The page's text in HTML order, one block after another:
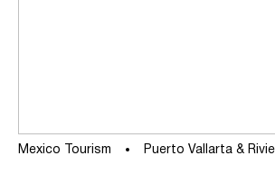
Mexico Tourism